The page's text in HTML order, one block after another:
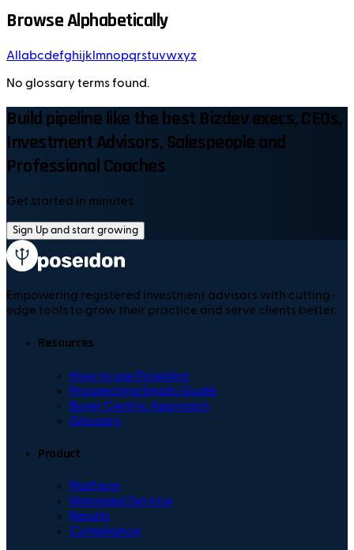
Browse Alphabetically
All abcdefghijk mnopqrstuvwxyz
No glossary terms found.
Build pipeline like the best Bizdev execs, CEOs,
Investment Advisors, Salespeople and
Professional Coaches
Get started in minutes
Sign Up and start growing
Empowering registered investment advisors with cutting-
edge tools to grow their practice and serve clients better.
Resources
How to use Poseidon
Prospecting Emails Guide
Buyer Centric Approach
Glossary
Product
Platform
Managed Service
Results
Compliance